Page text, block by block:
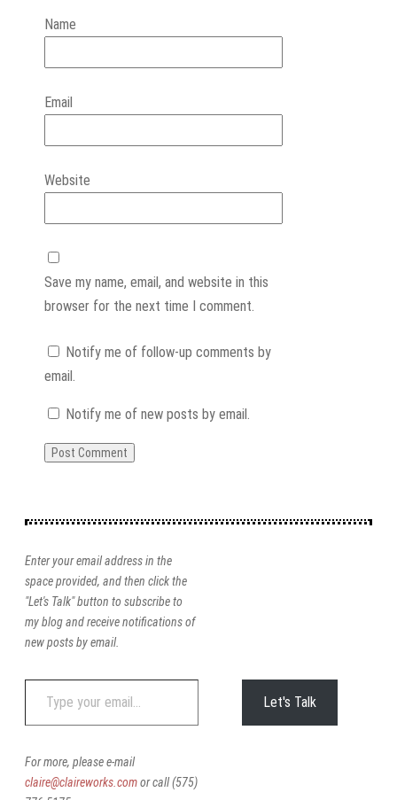
Name
Email
Website
Save my name, email, and website in this
browser for the next time I comment.
Notify me of follow-up comments by
email.
Notify me of new posts by email.
Enter your email address in the
space provided, and then click the
"Let's Talk" button to subscribe to
my blog and receive notifications of
new posts by email.
email…
Let's Talk
For more, please e-mail
claire@claireworks.comor call (575)